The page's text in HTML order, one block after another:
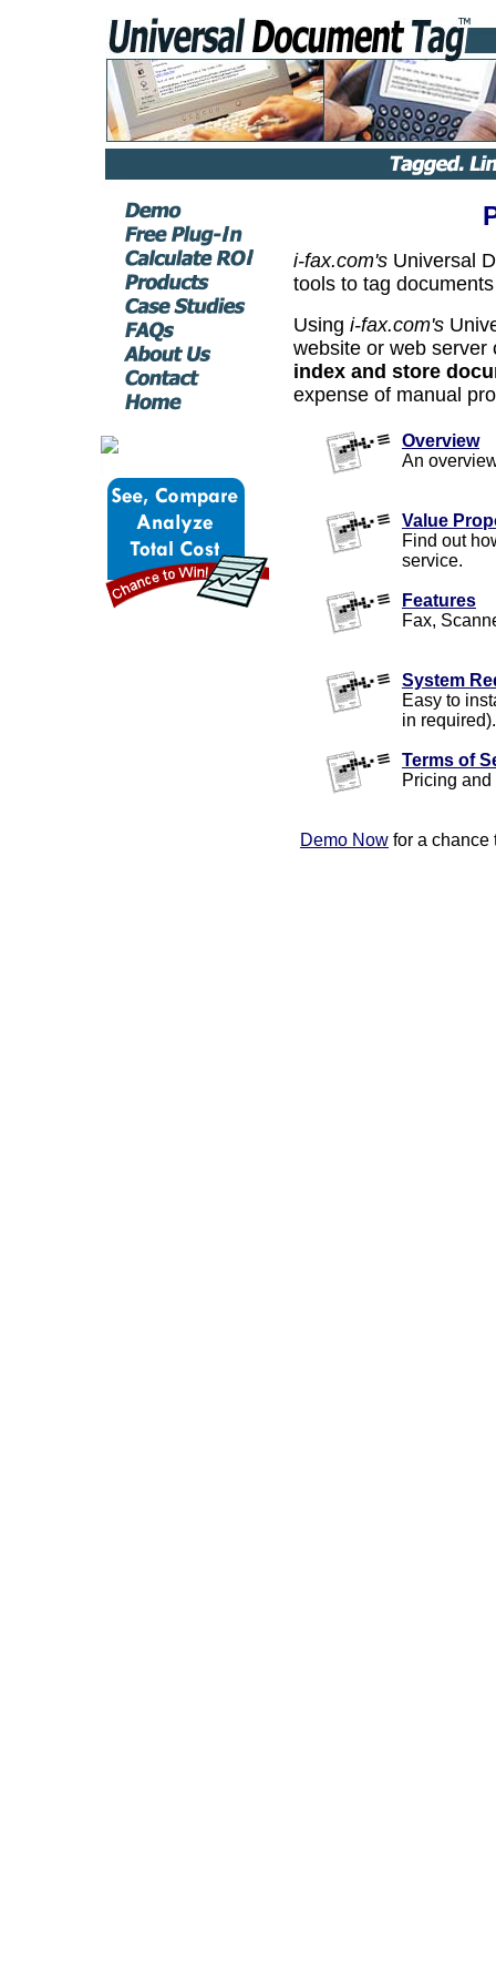
i-fax.com's Universal
tools to tag
Using i-fax.com's
website or web
index and store
expense of manual
Overview
An
Value
Find out
service.
Features
Fax,
System
Easy to
in required).
Terms of
Pricing
Demo Now for a chance